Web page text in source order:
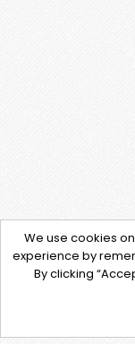
We use cookies
experience by
By clicking